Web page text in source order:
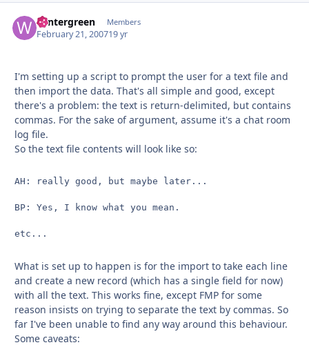
wintergreen Members
February 21, 200719 yr
I'm setting up a script to prompt the user for a text file and
then import the data. That's all simple and good, except
there's a problem: the text is return-delimited, but contains
commas. For the sake of argument, assume it's a chat room
log file.
So the text file contents will look like so:
AH: really good, but maybe later...
BP: Yes, I know what you mean.
etc...
What is set up to happen is for the import to take each line
and create a new record (which has a single field for now)
with all the text. This works fine, except FMP for some
reason insists on trying to separate the text by commas. So
far I've been unable to find any way around this behaviour.
Some caveats: